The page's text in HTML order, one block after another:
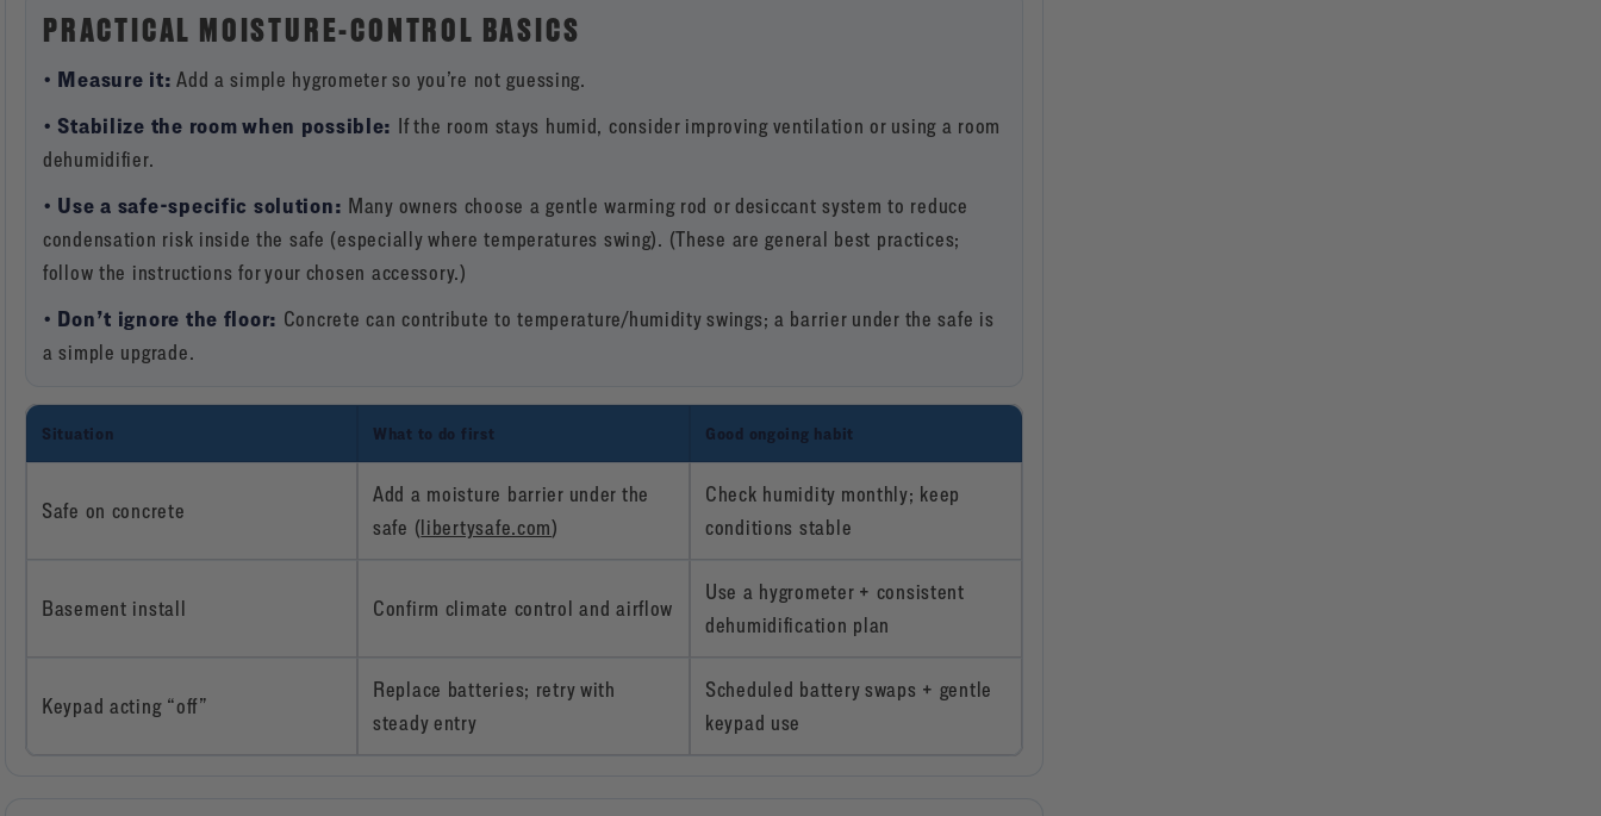
PRACTICAL MOISTURE-CONTROL BASICS
• Measure it: Add a simple hygrometer so you’re not guessing.
• Stabilize the room when possible: If the room stays humid, consider improving ventilation or using a room
dehumidifier.
• Use a safe-specific solution: Many owners choose a gentle warming rod or desiccant system to reduce
condensation risk inside the safe (especially where temperatures swing). (These are general best practices;
follow the instructions for your chosen accessory.)
• Don’t ignore the floor: Concrete can contribute to temperature/humidity swings; a barrier under the safe is
a simple upgrade.
Situation What to do first Good ongoing habit
Safe on concrete
Add a moisture barrier under the
safe (libertysafe.com)
Check humidity monthly; keep
conditions stable
Basement install Confirm climate control and airflow
Use a hygrometer + consistent
dehumidification plan
Keypad acting “off”
Replace batteries; retry with
steady entry
Scheduled battery swaps + gentle
keypad use